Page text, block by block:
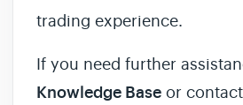
trading experience.
If you need further
Knowledge Base or contact